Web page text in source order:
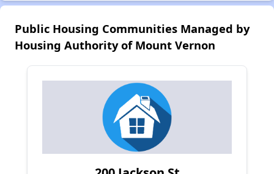
Public Housing Communities Managed by
Housing Authority of Mount Vernon